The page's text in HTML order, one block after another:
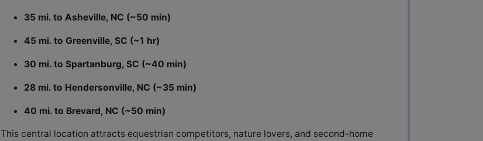
35 mi. to Asheville, NC (~50 min)
45 mi. to Greenville, SC (~1 hr)
30 mi. to Spartanburg, SC (~40 min)
28 mi. to Hendersonville, NC (~35 min)
40 mi. to Brevard, NC (~50 min)
This central location attracts equestrian competitors, nature lovers, and second-home